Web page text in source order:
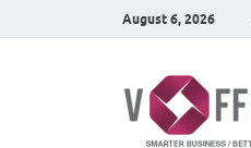
August 6, 2026